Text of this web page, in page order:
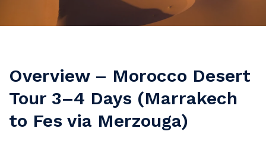
Overview – Morocco Desert
Tour 3–4 Days (Marrakech
to Fes via Merzouga)